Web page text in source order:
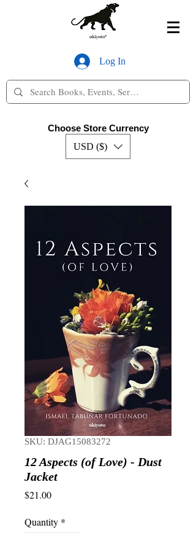
Log In
Choose Store Currency
USD ($)
SKU: DJAG15083272
12 Aspects (of Love) - Dust
Jacket
$21.00Price
Quantity *